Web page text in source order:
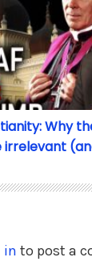
Why
irrelevant
in to post a